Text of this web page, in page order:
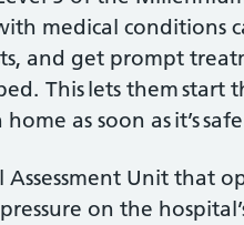
medical conditions
and get prompt
This lets them start
as soon as it’s
Unit that
on the